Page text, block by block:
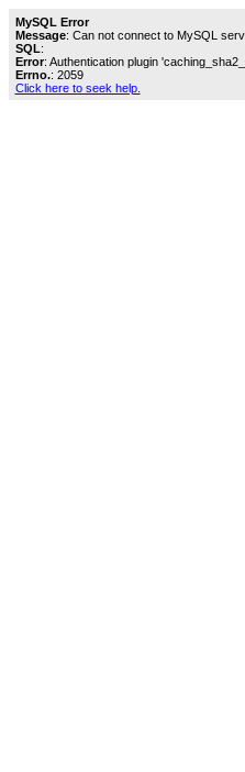
MySQL Error
Message: Can not connect to MySQL
SQL:
Error: Authentication plugin
Errno.: 2059
Click here to seek help.